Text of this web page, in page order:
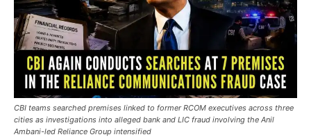
CBI teams searched premises linked to former RCOM executives across three
cities as investigations into alleged bank and LIC fraud involving the Anil
Ambani-led Reliance Group intensified